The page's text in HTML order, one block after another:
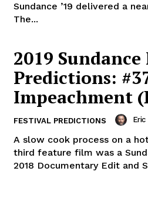
Sundance ’19 delivered a
The...
2019
Predictions:
Impeachment
FESTIVAL PREDICTIONS Eric
A slow cook process on a
third feature film was a
2018 Documentary Edit and